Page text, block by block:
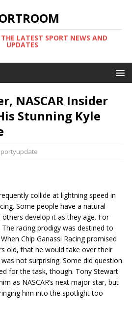
LATEST SPORT NEWS AND
UPDATES
NASCAR Insider
Stunning Kyle
collide at lightning speed in
Some people have a natural
develop it as they age. For
racing prodigy was destined to
Chip Ganassi Racing promised
old, that he would take over their
not surprising. Some did question
for the task, though. Tony Stewart
as NASCAR’s next major star, but
him into the spotlight too